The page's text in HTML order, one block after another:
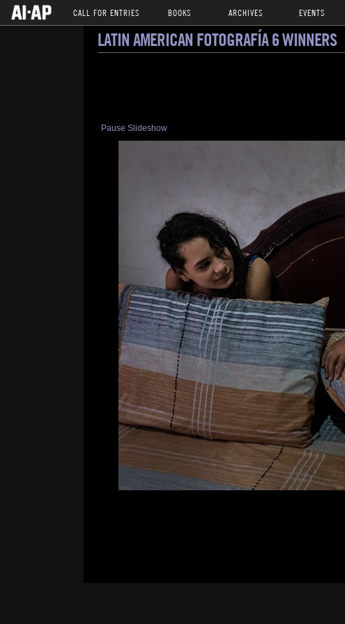
CALL FOR ENTRIES BOOKS ARCHIVES EVENTS
LATIN AMERICAN FOTOGRAFÍA 6 WINNERS
Pause Slideshow